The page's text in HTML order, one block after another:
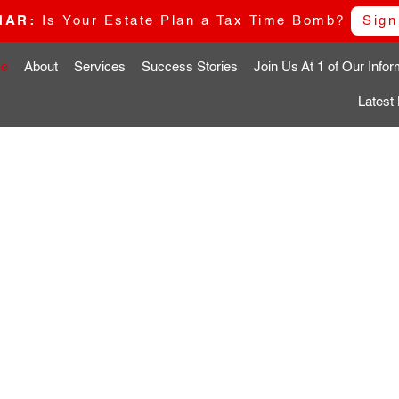
Is Your Estate Plan a Tax Time Bomb?
About Services Success Stories Join Us At 1 of Our
Latest